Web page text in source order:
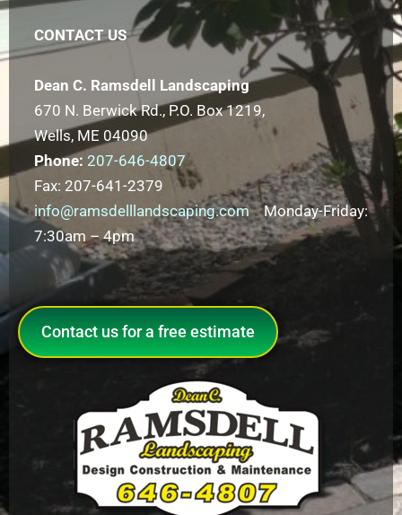
CONTACT US
Dean C. Ramsdell Landscaping
670 N. Berwick Rd., P.O. Box 1219,
Wells, ME 04090
Phone: 207-646-4807
Fax: 207-641-2379
info@ramsdelllandscaping.comMonday-Friday:
7:30am – 4pm
Contact us for a free estimate